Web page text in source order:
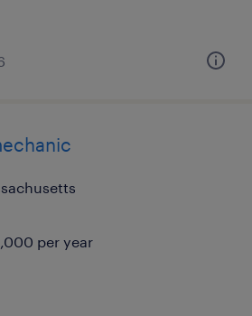
per year